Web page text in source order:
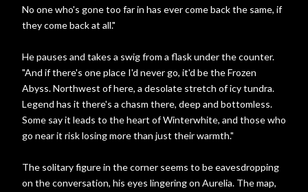
No one who's gone too far in has ever come back the same, if
they come back at all."
He pauses and takes a swig from a flask under the counter.
"And if there's one place I'd never go, it'd be the Frozen
Abyss. Northwest of here, a desolate stretch of icy tundra.
Legend has it there's a chasm there, deep and bottomless.
Some say it leads to the heart of Winterwhite, and those who
go near it risk losing more than just their warmth."
The solitary figure in the corner seems to be eavesdropping
on the conversation, his eyes lingering on Aurelia. The map,